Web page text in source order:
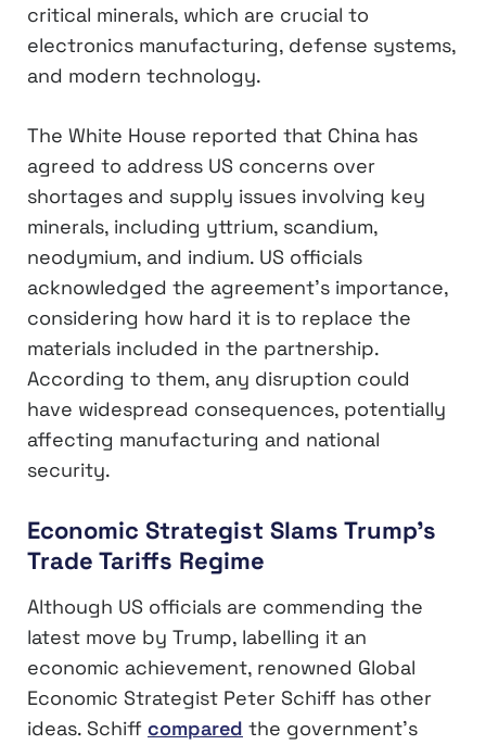
critical minerals, which are crucial to
electronics manufacturing, defense systems,
and modern technology.
The White House reported that China has
agreed to address US concerns over
shortages and supply issues involving key
minerals, including yttrium, scandium,
neodymium, and indium. US officials
acknowledged the agreement’s importance,
considering how hard it is to replace the
materials included in the partnership.
According to them, any disruption could
have widespread consequences, potentially
affecting manufacturing and national
security.
Economic Strategist Slams Trump’s
Trade Tariffs Regime
Although US officials are commending the
latest move by Trump, labelling it an
economic achievement, renowned Global
Economic Strategist Peter Schiff has other
ideas. Schiff compared the government’s